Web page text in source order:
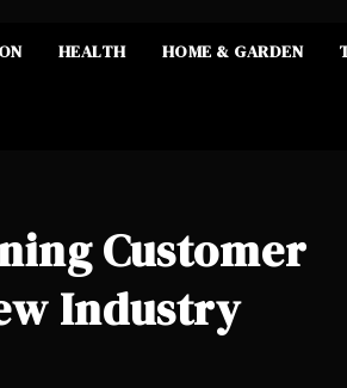
HEALTH HOME & GARDEN
Customer
Industry